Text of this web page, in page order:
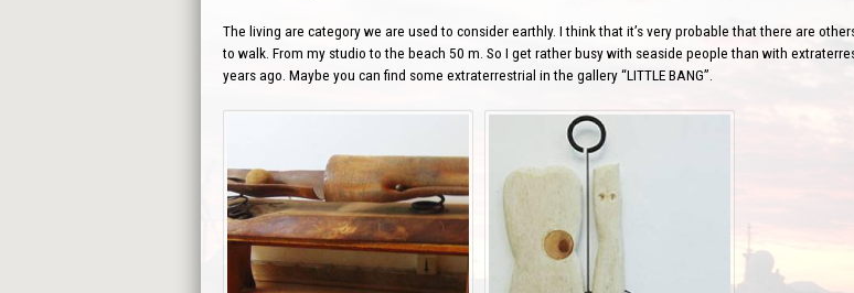
The living are category we are used to consider earthly. I think that it’s very probable that there are
to walk. From my studio to the beach 50 m. So I get rather busy with seaside people than with
years ago. Maybe you can find some extraterrestrial in the gallery “LITTLE BANG”.